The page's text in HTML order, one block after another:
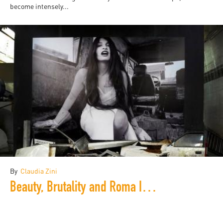
become intensely...
By Claudia Zini
Beauty, Brutality and Roma Identity in Selma Selman's Art